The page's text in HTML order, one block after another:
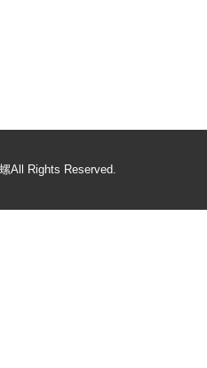
All Rights Reserved.